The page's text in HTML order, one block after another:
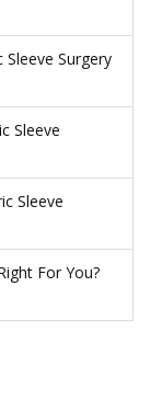
Sleeve Surgery
Sleeve
Sleeve
For You?